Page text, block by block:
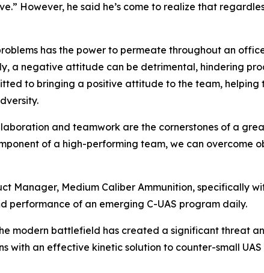
However, he said he’s come to realize that
has the power to permeate throughout an
a negative attitude can be detrimental, hindering
to bringing a positive attitude to the team,
and teamwork are the cornerstones of a
of a high-performing team, we can overcome
Manager, Medium Caliber Ammunition, specifically
performance of an emerging C-UAS program daily.
modern battlefield has created a significant threat
with an effective kinetic solution to counter-small